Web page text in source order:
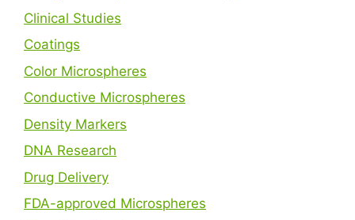
Clinical Studies
Coatings
Color Microspheres
Conductive Microspheres
Density Markers
DNA Research
Drug Delivery
FDA-approved Microspheres